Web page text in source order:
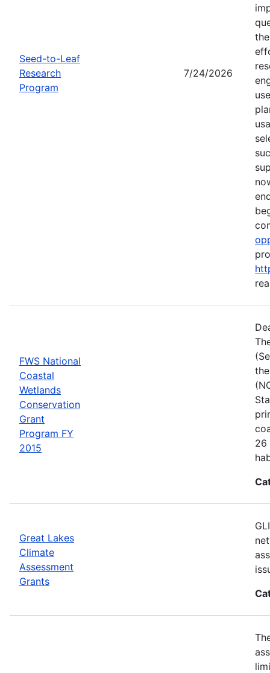
Seed-to-Leaf
Research
Program
7/24/2026
FWS National
Coastal
Wetlands
Conservation
Grant
Program FY
2015
26
Great Lakes
Climate
Assessment
Grants